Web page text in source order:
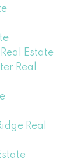
Estate
Real
Real